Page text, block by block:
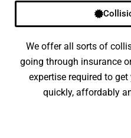
We offer all sorts of
going through insurance
expertise required to
quickly, affordably